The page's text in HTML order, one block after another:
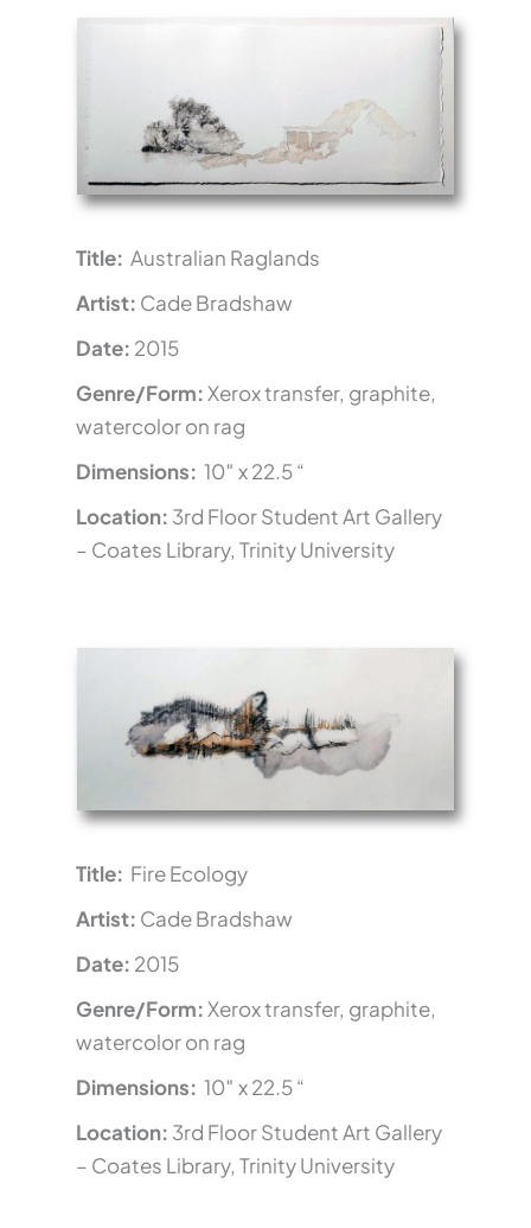
Title: Australian Raglands
Artist: Cade Bradshaw
Date: 2015
Genre/Form:Xerox transfer, graphite,
watercolor on rag
Dimensions: 10″ x 22.5 “
Location: 3rd Floor Student Art Gallery
– Coates Library, Trinity University
Title: Fire Ecology
Artist: Cade Bradshaw
Date: 2015
Genre/Form:Xerox transfer, graphite,
watercolor on rag
Dimensions: 10″ x 22.5 “
Location: 3rd Floor Student Art Gallery
– Coates Library, Trinity University